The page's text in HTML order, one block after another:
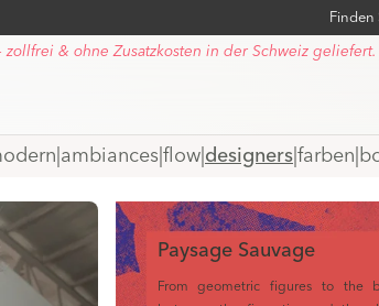
Finden
& ohne Zusatzkosten in der Schweiz geliefert.
|ambiances|flow|designers|farben|
Paysage Sauvage
From geometric figures to the